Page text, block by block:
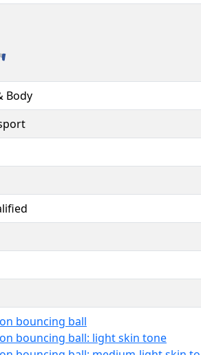
Body
bouncing ball
bouncing ball: light skin tone